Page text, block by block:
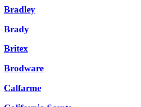
Bradley
Brady
Britex
Brodware
Calfarme